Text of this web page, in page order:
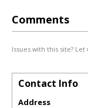
Comments
Issues with this site? Let
Contact Info
Address